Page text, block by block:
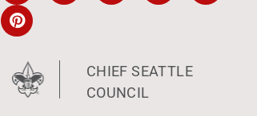
CHIEF SEATTLE
COUNCIL